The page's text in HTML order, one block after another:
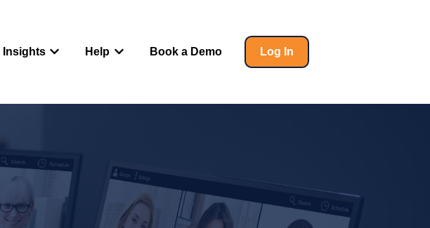
Insights
Show submenu for Insights
Help
Show submenu for Help
Book a Demo Log In